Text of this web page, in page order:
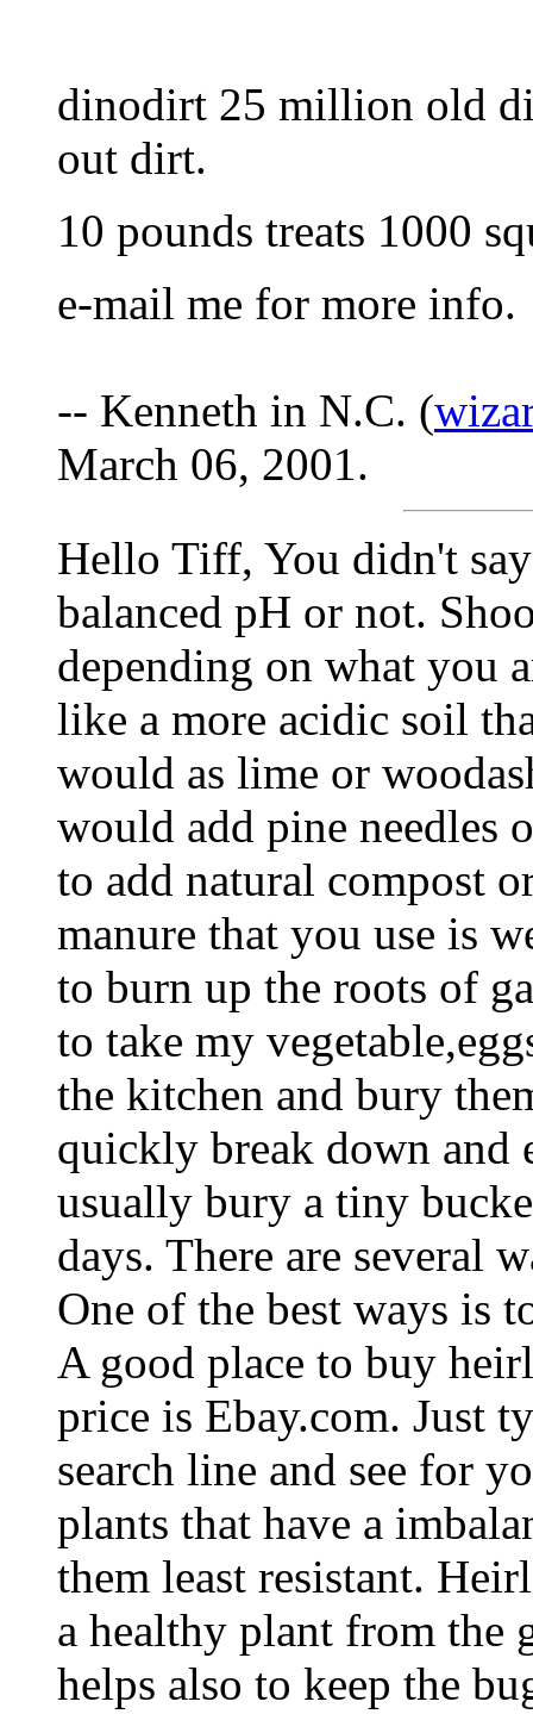
dinodirt 25 million old
out dirt.
10 pounds treats 1000
e-mail me for more info.
-- Kenneth in N.C. (
March 06, 2001.
Hello Tiff, You didn't
balanced pH or not.
depending on what you
like a more acidic soil
would as lime or
would add pine needles
to add natural compost
manure that you use is
to burn up the roots of
to take my
the kitchen and bury
quickly break down and
usually bury a tiny
days. There are several
One of the best ways is
A good place to buy
price is Ebay.com. Just
search line and see for
plants that have a
them least resistant.
a healthy plant from the
helps also to keep the